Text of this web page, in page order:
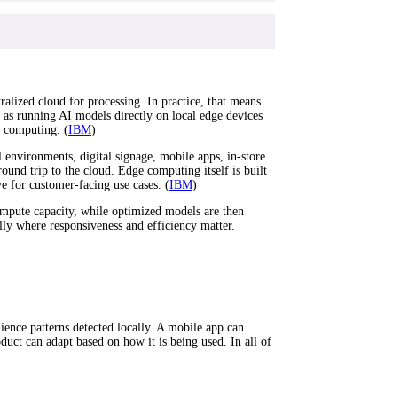
cloud for processing. In practice, that means
running AI models directly on local edge devices
computing. (IBM)
digital signage, mobile apps, in-store
trip to the cloud. Edge computing itself is built
for customer-facing use cases. (IBM)
capacity, while optimized models are then
where responsiveness and efficiency matter.
patterns detected locally. A mobile app can
can adapt based on how it is being used. In all of